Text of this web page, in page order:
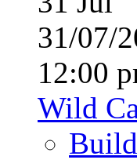
31/07/
12:00
Wild